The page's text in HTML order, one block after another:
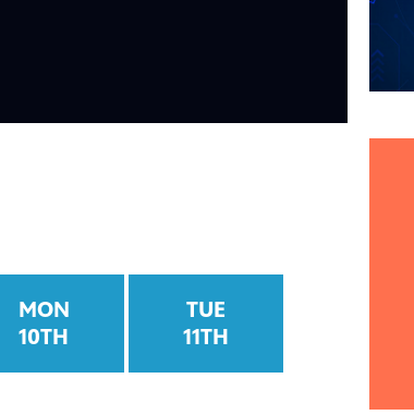
MON
10TH
TUE
11TH